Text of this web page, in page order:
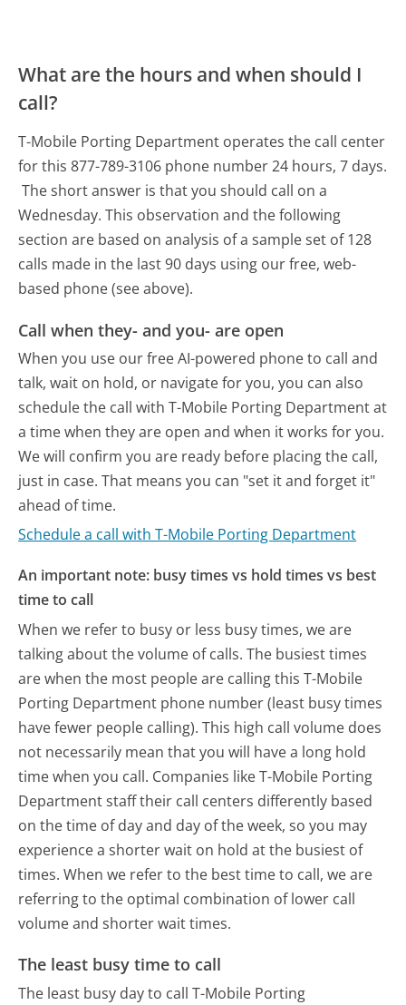
What are the hours and when should I
call?
T-Mobile Porting Department operates the call center
for this 877-789-3106 phone number 24 hours, 7 days.
The short answer is that you should call on a
Wednesday. This observation and the following
section are based on analysis of a sample set of 128
calls made in the last 90 days using our free, web-
based phone (see above).
Call when they- and you- are open
When you use our free AI-powered phone to call and
talk, wait on hold, or navigate for you, you can also
schedule the call with T-Mobile Porting Department at
a time when they are open and when it works for you.
We will confirm you are ready before placing the call,
just in case. That means you can "set it and forget it"
ahead of time.
Schedule a call with T-Mobile Porting Department
An important note: busy times vs hold times vs best
time to call
When we refer to busy or less busy times, we are
talking about the volume of calls. The busiest times
are when the most people are calling this T-Mobile
Porting Department phone number (least busy times
have fewer people calling). This high call volume does
not necessarily mean that you will have a long hold
time when you call. Companies like T-Mobile Porting
Department staff their call centers differently based
on the time of day and day of the week, so you may
experience a shorter wait on hold at the busiest of
times. When we refer to the best time to call, we are
referring to the optimal combination of lower call
volume and shorter wait times.
The least busy time to call
The least busy day to call T-Mobile Porting